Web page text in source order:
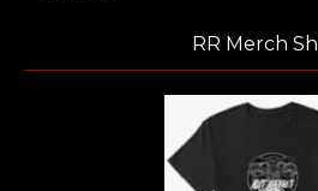
RR Merch